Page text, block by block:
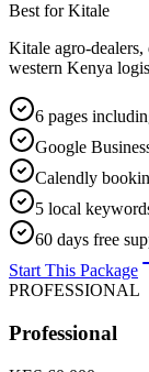
Best for Kitale
Kitale agro-
western Kenya
6 pages
Google
Calendly
5 local
60 days free
Start This Package
PROFESSIONAL
Professional